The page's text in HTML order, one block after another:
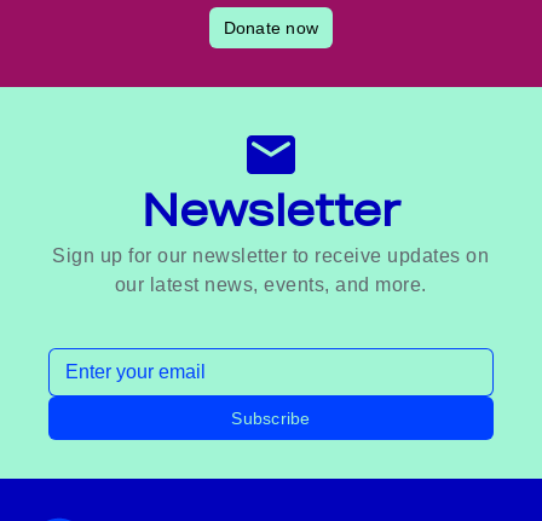
Donate now
Newsletter
Sign up for our newsletter to receive updates on
our latest news, events, and more.
Email address
Subscribe